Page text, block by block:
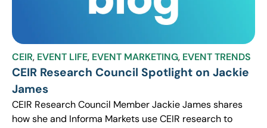
CEIR, EVENT LIFE, EVENT MARKETING, EVENT TRENDS
CEIR Research Council Spotlight on Jackie
James
CEIR Research Council Member Jackie James shares
how she and Informa Markets use CEIR research to